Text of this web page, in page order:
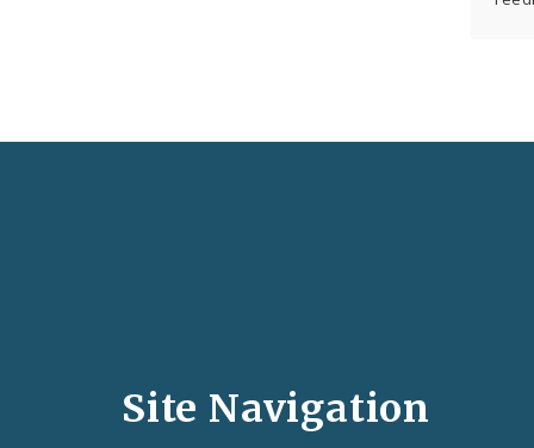
and
Site Navigation